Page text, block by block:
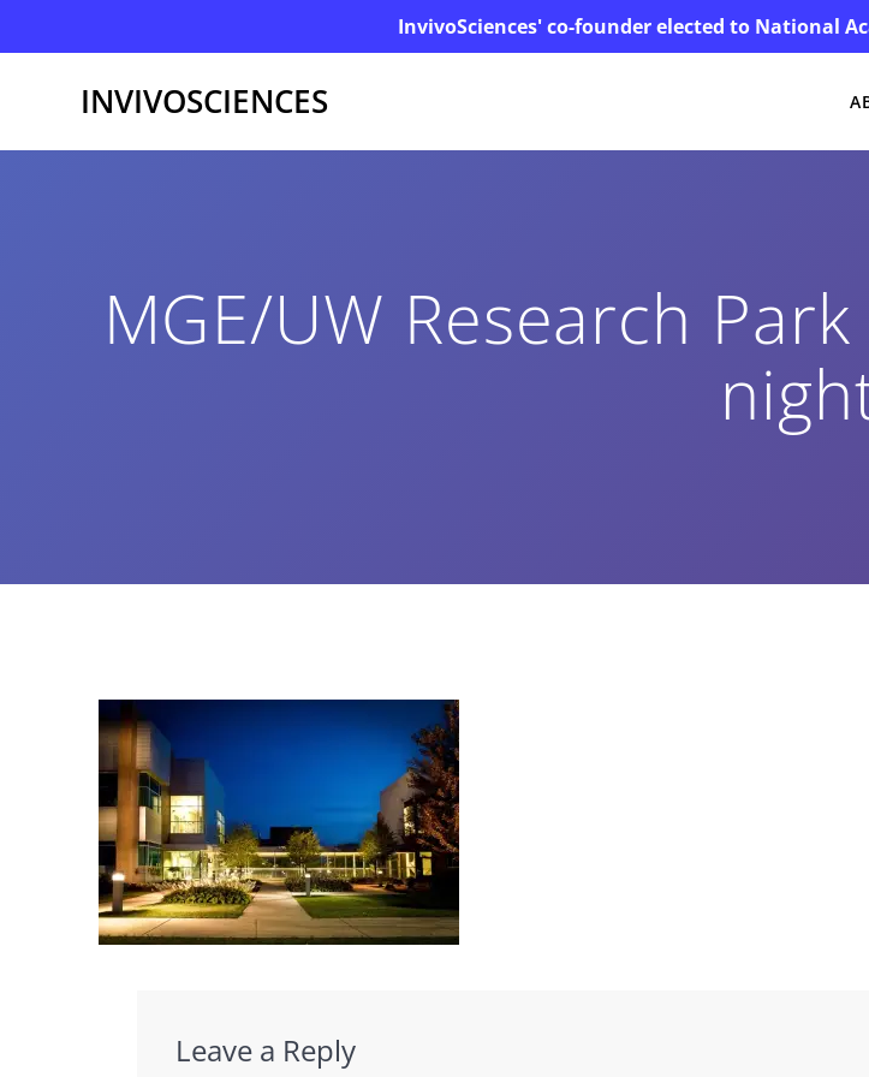
InvivoSciences' co-founder elected to National
INVIVOSCIENCES
MGE/UW Research
Leave a Reply